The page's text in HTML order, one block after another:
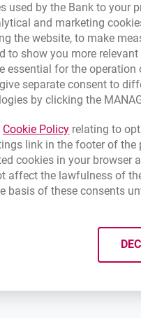
your month*
by the Bank to your
and marketing
the website, to make
to show you more
essential for the
separate consent to
by clicking the
Cookie PolicyLink opens in
relating to
link in the footer of the
cookies in your browser
affect the lawfulness of
basis of these consents